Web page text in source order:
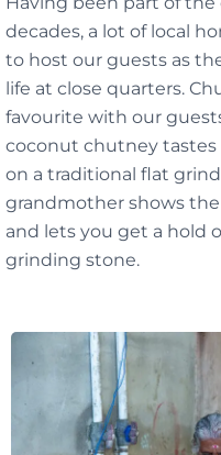
decades, a lot of local
to host our guests as
life at close quarters.
favourite with our
coconut chutney
on a traditional flat
grandmother shows
and lets you get a hold
grinding stone.